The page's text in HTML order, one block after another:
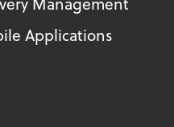
Applications